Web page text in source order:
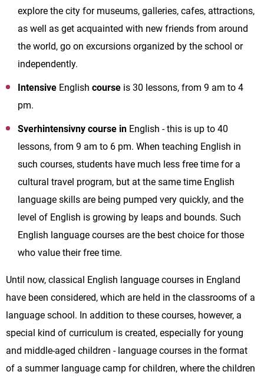
explore the city for museums, galleries, cafes, attractions,
as well as get acquainted with new friends from around
the world, go on excursions organized by the school or
independently.
Intensive English course is 30 lessons, from 9 am to 4
pm.
Sverhintensivny course in English - this is up to 40
lessons, from 9 am to 6 pm. When teaching English in
such courses, students have much less free time for a
cultural travel program, but at the same time English
language skills are being pumped very quickly, and the
level of English is growing by leaps and bounds. Such
English language courses are the best choice for those
who value their free time.
Until now, classical English language courses in England
have been considered, which are held in the classrooms of a
language school. In addition to these courses, however, a
special kind of curriculum is created, especially for young
and middle-aged children - language courses in the format
of a summer language camp for children, where the children